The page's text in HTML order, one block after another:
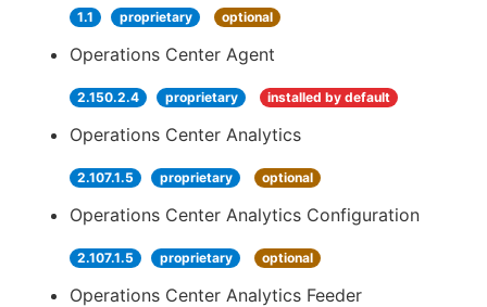
1.1 proprietary optional
Operations Center Agent
2.150.2.4 proprietary installed by default
Operations Center Analytics
2.107.1.5 proprietary optional
Operations Center Analytics Configuration
2.107.1.5 proprietary optional
Operations Center Analytics Feeder